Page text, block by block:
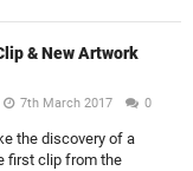
& New Artwork
7th March 2017 0
the discovery of a
first clip from the